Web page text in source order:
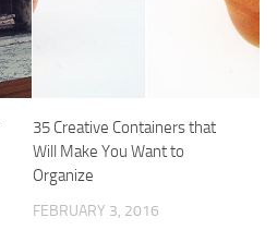
35 Creative Containers that
Will Make You Want to
Organize
FEBRUARY 3, 2016